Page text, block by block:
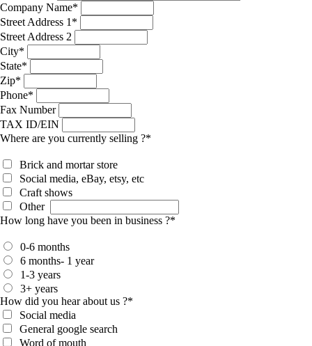
Company Name*
Street Address 1 *
Street Address 2
City*
State*
Zip*
Phone*
Fax Number
TAX ID/EIN
Where are you currently selling ?*
Brick and mortar store
Social media, eBay, etsy, etc
Craft shows
Other
How long have you been in business ?*
0-6 months
6 months- 1 year
1-3 years
3+ years
How did you hear about us ?*
Social media
General google search
Word of mouth